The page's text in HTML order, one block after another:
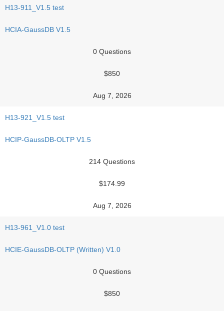
H13-911_V1.5 test
HCIA-GaussDB V1.5
0 Questions
$850
Aug 7, 2026
H13-921_V1.5 test
HCIP-GaussDB-OLTP V1.5
214 Questions
$174.99
Aug 7, 2026
H13-961_V1.0 test
HCIE-GaussDB-OLTP (Written) V1.0
0 Questions
$850